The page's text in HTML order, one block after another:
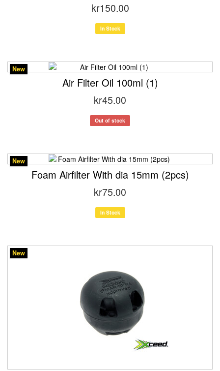
kr150.00
In Stock
New
Air Filter Oil 100ml (1)
kr45.00
Out of stock
New
Foam Airfilter With dia 15mm (2pcs)
kr75.00
In Stock
New